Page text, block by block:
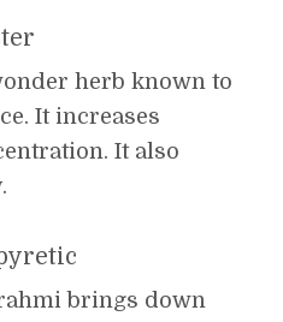
herb known to
It increases
It also
brings down